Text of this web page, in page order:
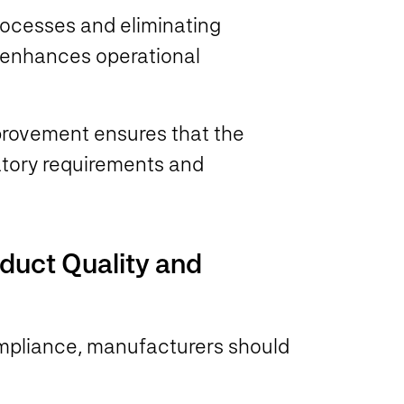
and eliminating
operational
ensures that the
requirements and
Quality and
manufacturers should